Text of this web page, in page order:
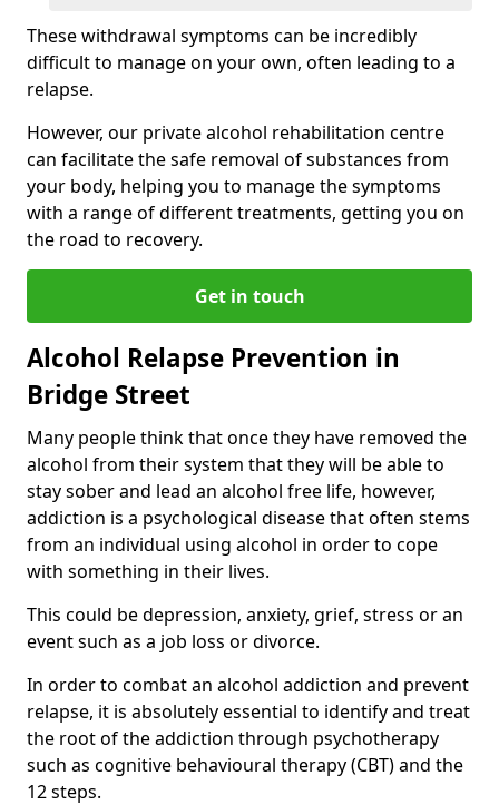
These withdrawal symptoms can be incredibly
difficult to manage on your own, often leading to a
relapse.
However, our private alcohol rehabilitation centre
can facilitate the safe removal of substances from
your body, helping you to manage the symptoms
with a range of different treatments, getting you on
the road to recovery.
Get in touch
Alcohol Relapse Prevention in
Bridge Street
Many people think that once they have removed the
alcohol from their system that they will be able to
stay sober and lead an alcohol free life, however,
addiction is a psychological disease that often stems
from an individual using alcohol in order to cope
with something in their lives.
This could be depression, anxiety, grief, stress or an
event such as a job loss or divorce.
In order to combat an alcohol addiction and prevent
relapse, it is absolutely essential to identify and treat
the root of the addiction through psychotherapy
such as cognitive behavioural therapy (CBT) and the
12 steps.